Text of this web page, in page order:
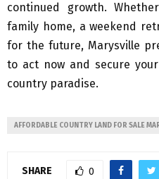
continued growth.
family home, a weekend
for the future, Marysville
to act now and secure
country paradise.
AFFORDABLE COUNTRY LAND FOR SALE
SHARE 0